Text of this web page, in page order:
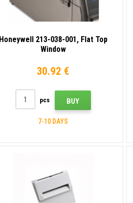
Honeywell 213-038-001, Flat Top
Window
30.92 €
pcs BUY
7-10 DAYS